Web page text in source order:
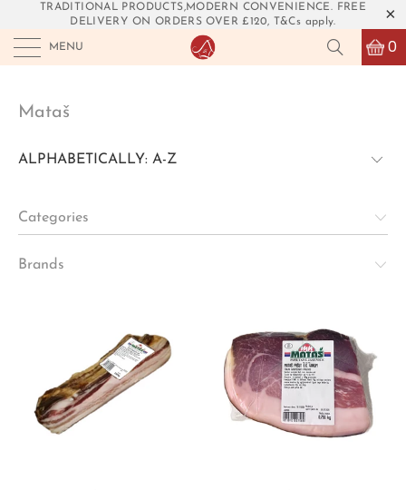
TRADITIONAL PRODUCTS,MODERN CONVENIENCE. FREE
DELIVERY ON ORDERS OVER £120, T&Cs apply.
MENU 0
Mataš
Categories
Brands